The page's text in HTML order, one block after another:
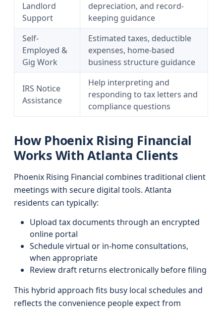
Landlord
Support
depreciation, and record-
keeping guidance
Self-
Employed &
Gig Work
Estimated taxes, deductible
expenses, home-based
business structure guidance
IRS Notice
Assistance
Help interpreting and
responding to tax letters and
compliance questions
How Phoenix Rising Financial
Works With Atlanta Clients
Phoenix Rising Financial combines traditional client
meetings with secure digital tools. Atlanta
residents can typically:
Upload tax documents through an encrypted
online portal
Schedule virtual or in-home consultations,
when appropriate
Review draft returns electronically before filing
This hybrid approach fits busy local schedules and
reflects the convenience people expect from